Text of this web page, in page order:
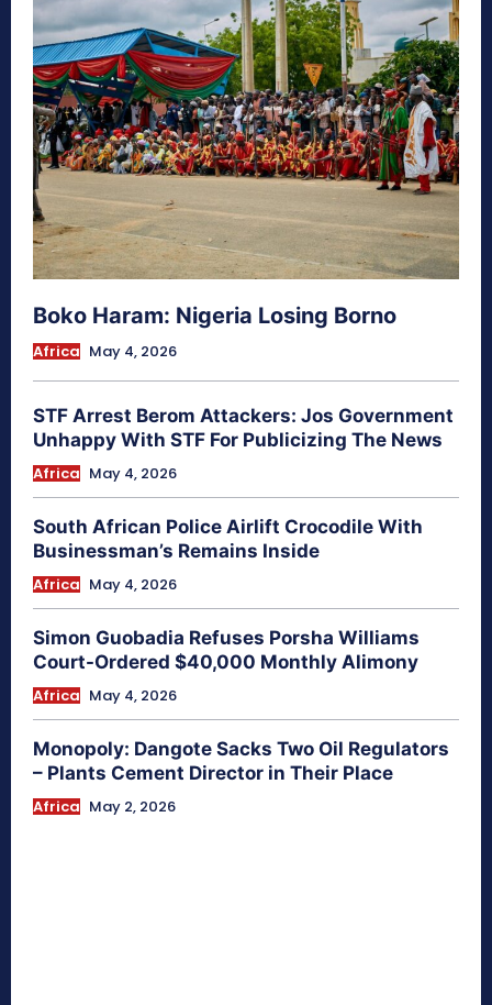
Boko Haram: Nigeria Losing Borno
Africa May 4, 2026
STF Arrest Berom Attackers: Jos Government
Unhappy With STF For Publicizing The News
Africa May 4, 2026
South African Police Airlift Crocodile With
Businessman’s Remains Inside
Africa May 4, 2026
Simon Guobadia Refuses Porsha Williams
Court-Ordered $40,000 Monthly Alimony
Africa May 4, 2026
Monopoly: Dangote Sacks Two Oil Regulators
– Plants Cement Director in Their Place
Africa May 2, 2026